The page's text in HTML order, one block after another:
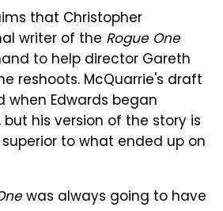
that Christopher
writer of the Rogue One
to help director Gareth
reshoots. McQuarrie's draft
Edwards began
his version of the story is
to what ended up on
was always going to have